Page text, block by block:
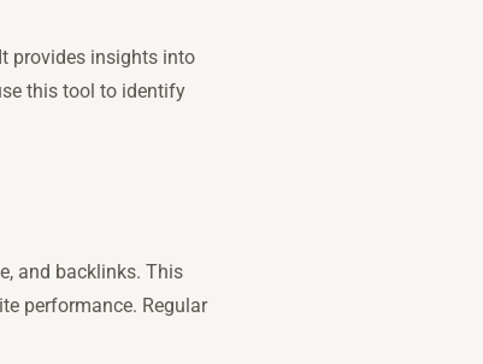
provides insights into
this tool to identify
and backlinks. This
performance. Regular